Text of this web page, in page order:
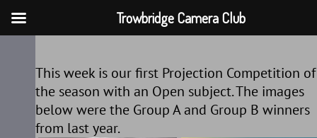
content
This week is our first Projection Competition of
the season with an Open subject. The images
below were the Group A and Group B winners
from last year.
Trowbridge Camera Club